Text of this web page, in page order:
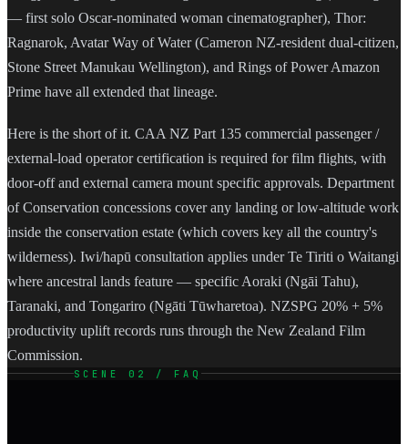
— first solo Oscar-nominated woman cinematographer), Thor:
Ragnarok, Avatar Way of Water (Cameron NZ-resident dual-citizen,
Stone Street Manukau Wellington), and Rings of Power Amazon
Prime have all extended that lineage.
Here is the short of it. CAA NZ Part 135 commercial passenger /
external-load operator certification is required for film flights, with
door-off and external camera mount specific approvals. Department
of Conservation concessions cover any landing or low-altitude work
inside the conservation estate (which covers key all the country's
wilderness). Iwi/hapū consultation applies under Te Tiriti o Waitangi
where ancestral lands feature — specific Aoraki (Ngāi Tahu),
Taranaki, and Tongariro (Ngāti Tūwharetoa). NZSPG 20% + 5%
productivity uplift records runs through the New Zealand Film
Commission.
SCENE 02 / FAQ